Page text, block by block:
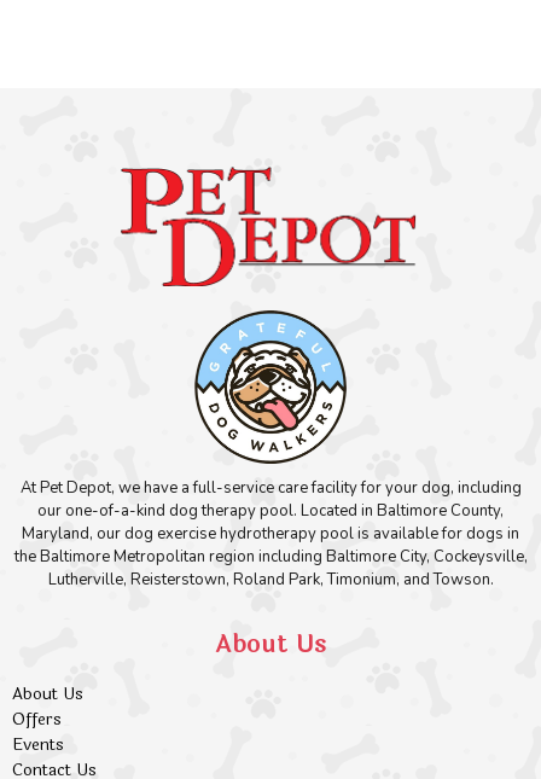
At Pet Depot, we have a full-service care facility for your dog, including
our one-of-a-kind dog therapy pool. Located in Baltimore County,
Maryland, our dog exercise hydrotherapy pool is available for dogs in
the Baltimore Metropolitan region including Baltimore City, Cockeysville,
Lutherville, Reisterstown, Roland Park, Timonium, and Towson.
About Us
About Us
Offers
Events
Contact Us